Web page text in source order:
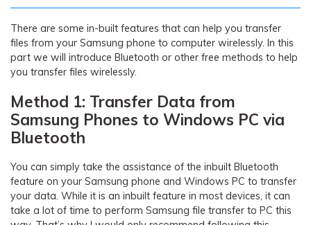
There are some in-built features that can help you transfer
files from your Samsung phone to computer wirelessly. In this
part we will introduce Bluetooth or other free methods to help
you transfer files wirelessly.
Method 1: Transfer Data from
Samsung Phones to Windows PC via
Bluetooth
You can simply take the assistance of the inbuilt Bluetooth
feature on your Samsung phone and Windows PC to transfer
your data. While it is an inbuilt feature in most devices, it can
take a lot of time to perform Samsung file transfer to PC this